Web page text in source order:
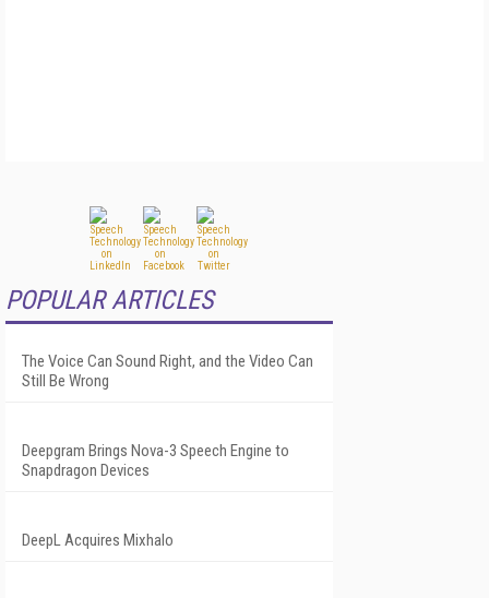
POPULAR ARTICLES
The Voice Can Sound Right, and the Video Can
Still Be Wrong
Deepgram Brings Nova-3 Speech Engine to
Snapdragon Devices
DeepL Acquires Mixhalo